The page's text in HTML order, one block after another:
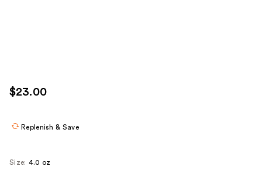
$23.00
Replenish & Save
Size: 4.0 oz